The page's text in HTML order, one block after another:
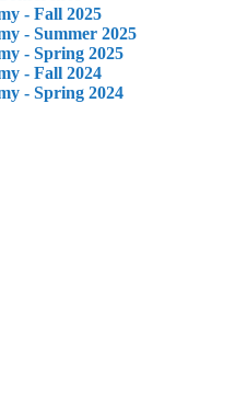
- Fall 2025
- Summer 2025
- Spring 2025
- Fall 2024
- Spring 2024